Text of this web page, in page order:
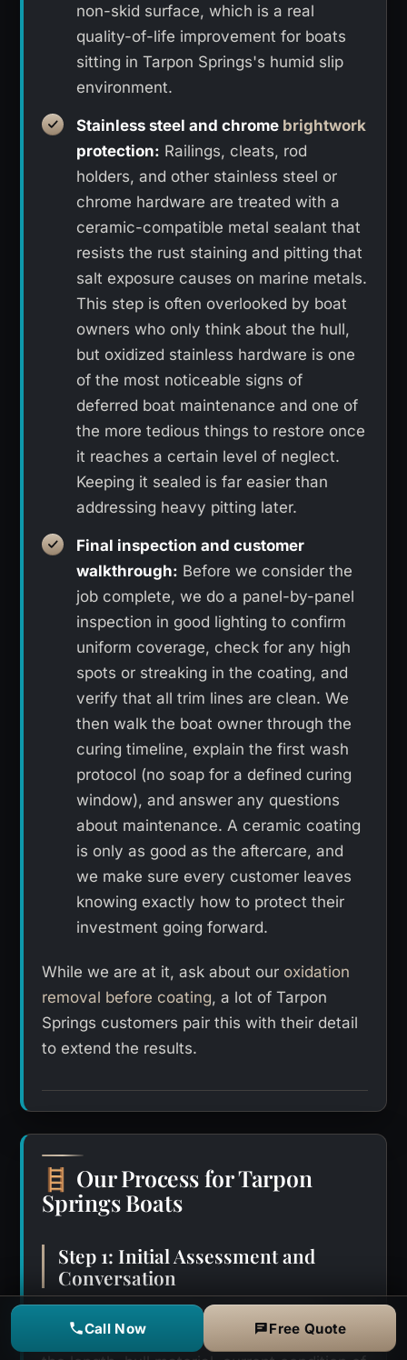
non-skid surface, which is a real
quality-of-life improvement for boats
sitting in Tarpon Springs's humid slip
environment.
Stainless steel and chrome brightwork
protection: Railings, cleats, rod
holders, and other stainless steel or
chrome hardware are treated with a
ceramic-compatible metal sealant that
resists the rust staining and pitting that
salt exposure causes on marine metals.
This step is often overlooked by boat
owners who only think about the hull,
but oxidized stainless hardware is one
of the most noticeable signs of
deferred boat maintenance and one of
the more tedious things to restore once
it reaches a certain level of neglect.
Keeping it sealed is far easier than
addressing heavy pitting later.
Final inspection and customer
walkthrough: Before we consider the
job complete, we do a panel-by-panel
inspection in good lighting to confirm
uniform coverage, check for any high
spots or streaking in the coating, and
verify that all trim lines are clean. We
then walk the boat owner through the
curing timeline, explain the first wash
protocol (no soap for a defined curing
window), and answer any questions
about maintenance. A ceramic coating
is only as good as the aftercare, and
we make sure every customer leaves
knowing exactly how to protect their
investment going forward.
While we are at it, ask about our oxidation
removal before coating, a lot of Tarpon
Springs customers pair this with their detail
to extend the results.
🪜 Our Process for Tarpon
Springs Boats
Step 1: Initial Assessment and
Conversation
Every job starts with a straightforward
conversation about your boat. We ask about
Call Now Free Quote